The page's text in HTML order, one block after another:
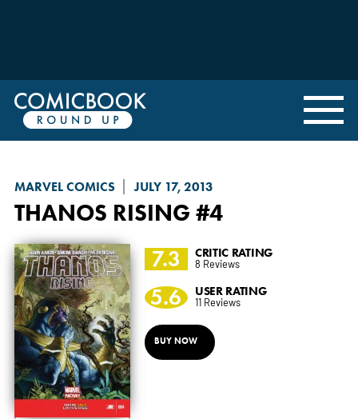
MARVEL COMICS JULY 17, 2013
THANOS RISING #4
7.3 CRITIC RATING
8 Reviews
5.6 USER RATING
11 Reviews
BUY NOW